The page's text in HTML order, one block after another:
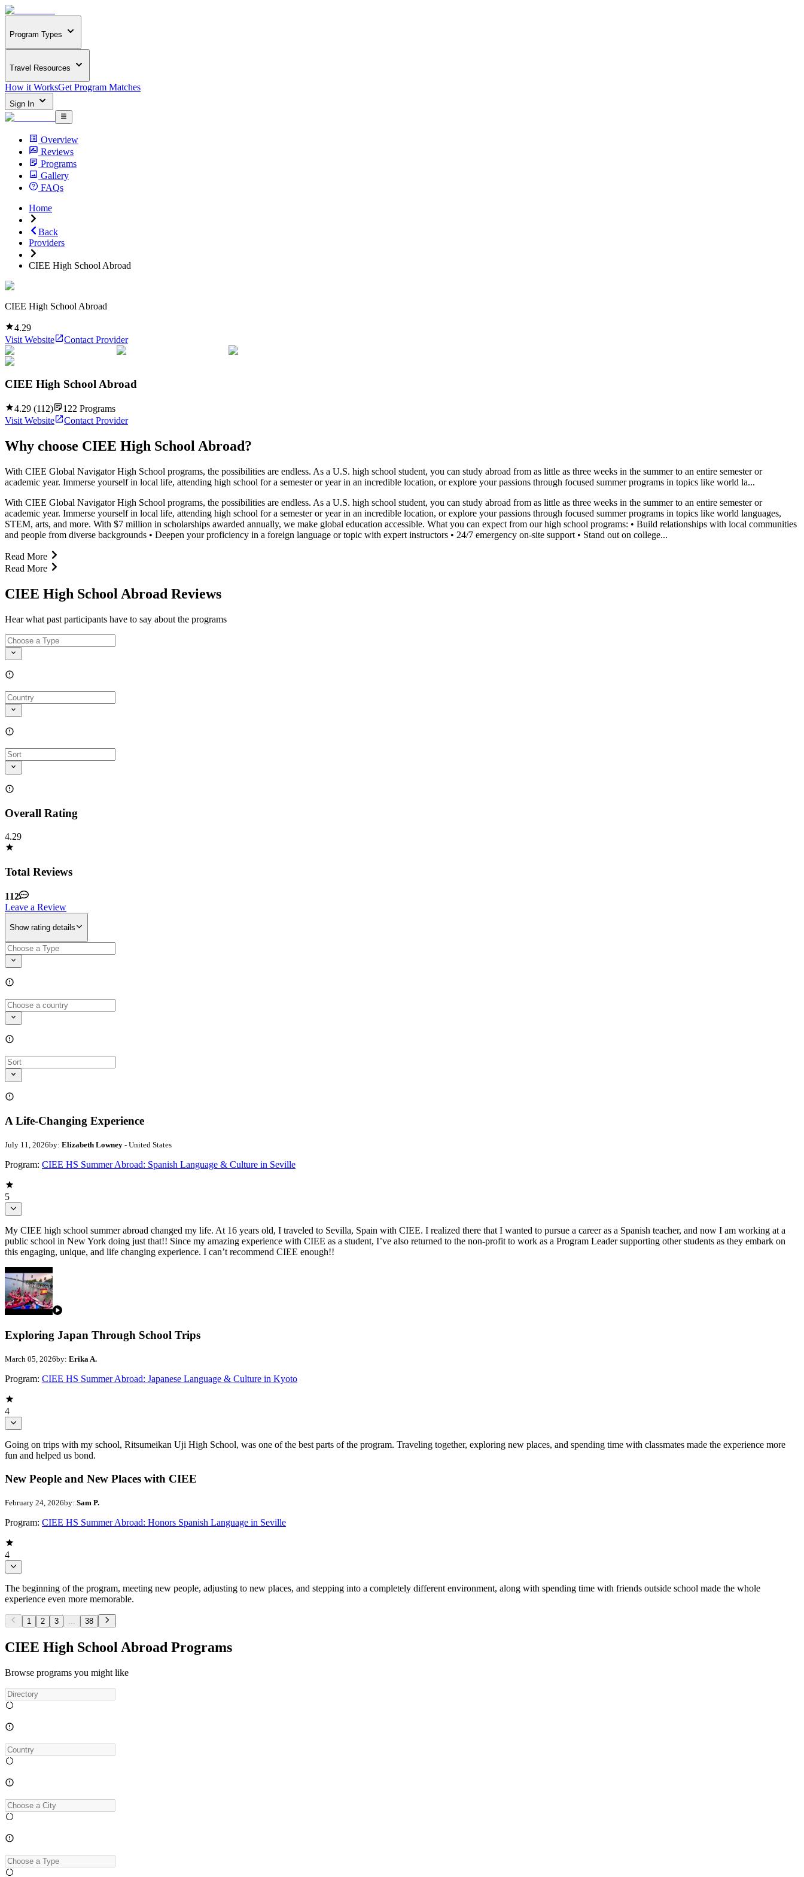
Program Types
Travel Resources
How it WorksGet Program Matches
Sign In
Overview
Reviews
Programs
Gallery
FAQs
Home
Back
Providers
CIEE High School Abroad
CIEE High School Abroad
4.29
Visit Website
Contact Provider
CIEE High School Abroad
4.29 (112) 122 Programs
Visit Website
Contact Provider
Why choose CIEE High School Abroad?
With CIEE Global Navigator High School programs, the possibilities are endless. As a U.S. high school student, you can study abroad from as little as three weeks in the summer to an entire semester or
academic year. Immerse yourself in local life, attending high school for a semester or year in an incredible location, or explore your passions through focused summer programs in topics like world la...
With CIEE Global Navigator High School programs, the possibilities are endless. As a U.S. high school student, you can study abroad from as little as three weeks in the summer to an entire semester or
academic year. Immerse yourself in local life, attending high school for a semester or year in an incredible location, or explore your passions through focused summer programs in topics like world languages,
STEM, arts, and more. With $7 million in scholarships awarded annually, we make global education accessible. What you can expect from our high school programs: • Build relationships with local communities
and people from diverse backgrounds • Deepen your proficiency in a foreign language or topic with expert instructors • 24/7 emergency on-site support • Stand out on college...
Read More
Read More
CIEE High School Abroad Reviews
Hear what past participants have to say about the programs
Overall Rating
4.29
Total Reviews
112
Leave a Review
Show rating details
A Life-Changing Experience
July 11, 2026by: Elizabeth Lowney - United States
Program: CIEE HS Summer Abroad: Spanish Language & Culture in Seville
5
My CIEE high school summer abroad changed my life. At 16 years old, I traveled to Sevilla, Spain with CIEE. I realized there that I wanted to pursue a career as a Spanish teacher, and now I am working at a
public school in New York doing just that!! Since my amazing experience with CIEE as a student, I’ve also returned to the non-profit to work as a Program Leader supporting other students as they embark on
this engaging, unique, and life changing experience. I can’t recommend CIEE enough!!
Exploring Japan Through School Trips
March 05, 2026by: Erika A.
Program: CIEE HS Summer Abroad: Japanese Language & Culture in Kyoto
4
Going on trips with my school, Ritsumeikan Uji High School, was one of the best parts of the program. Traveling together, exploring new places, and spending time with classmates made the experience more
fun and helped us bond.
New People and New Places with CIEE
February 24, 2026by: Sam P.
Program: CIEE HS Summer Abroad: Honors Spanish Language in Seville
4
The beginning of the program, meeting new people, adjusting to new places, and stepping into a completely different environment, along with spending time with friends outside school made the whole
experience even more memorable.
1 2 3 ... 38
CIEE High School Abroad Programs
Browse programs you might like